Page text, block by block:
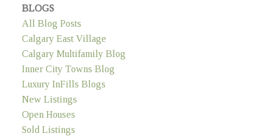
BLOGS
All Blog Posts
Calgary East Village
Calgary Multifamily Blog
Inner City Towns Blog
Luxury InFills Blogs
New Listings
Open Houses
Sold Listings